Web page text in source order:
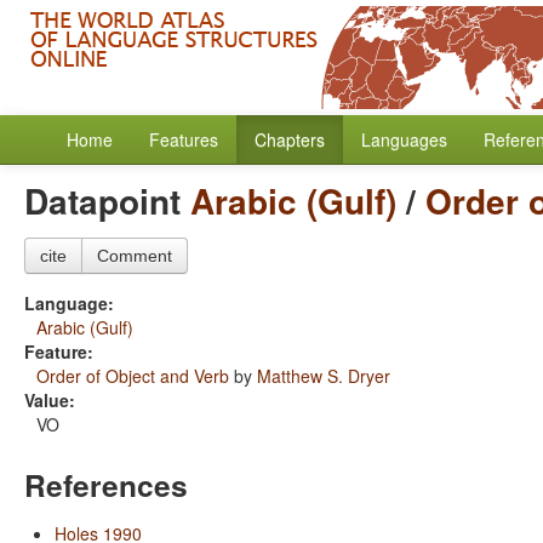
Home Features Chapters Languages
DatapointArabic (Gulf)/ Order
cite Comment
Language:
Arabic (Gulf)
Feature:
Order of Object and Verb by Matthew S. Dryer
Value:
VO
References
Holes 1990